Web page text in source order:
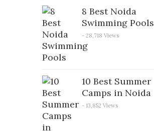
8 Best Noida
Swimming Pools
- 28,718 Views
10 Best Summer
Camps in Noida
- 13,852 Views